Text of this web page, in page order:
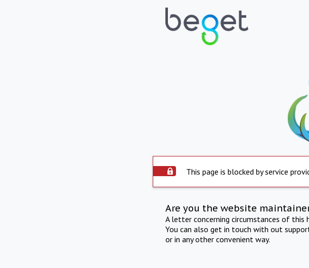
This page is blocked by service
Are you the website
A letter concerning circumstances of
You can also get in touch with out
or in any other convenient way.